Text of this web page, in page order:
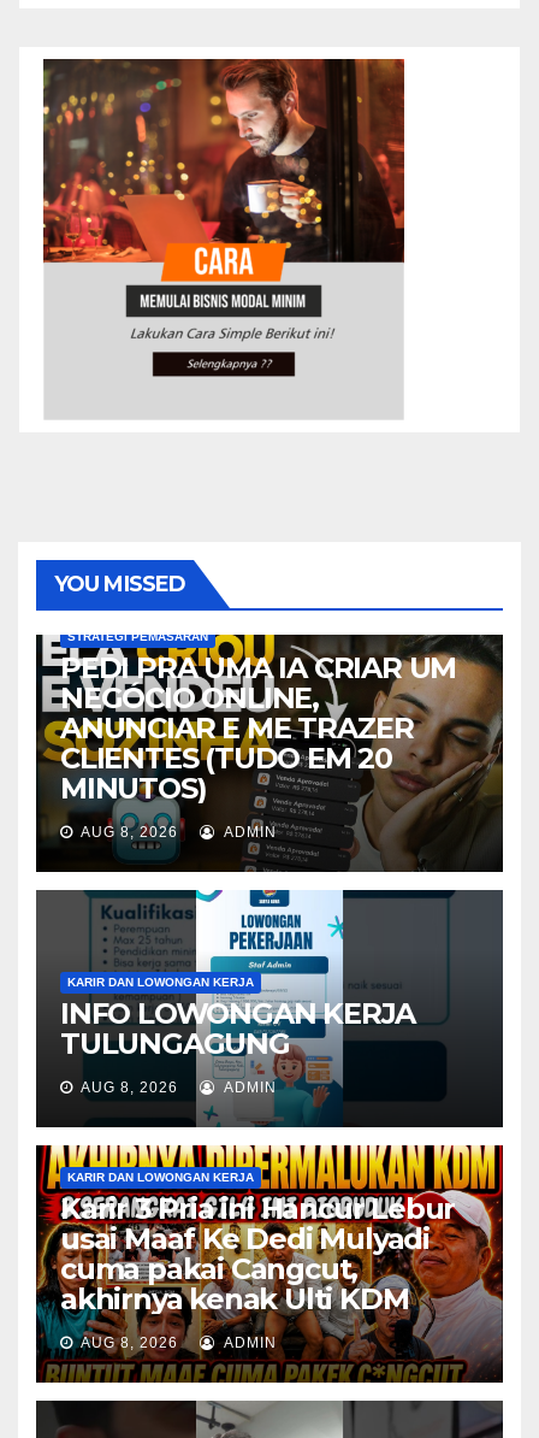
YOU MISSED
STRATEGI PEMASARAN
PEDI PRA UMA IA CRIAR UM
NEGÓCIO ONLINE,
ANUNCIAR E ME TRAZER
CLIENTES (TUDO EM 20
MINUTOS)
AUG 8, 2026 ADMIN
KARIR DAN LOWONGAN KERJA
INFO LOWONGAN KERJA
TULUNGAGUNG
AUG 8, 2026 ADMIN
KARIR DAN LOWONGAN KERJA
Karir 3 Pria ini Hancur Lebur
usai Maaf Ke Dedi Mulyadi
cuma pakai Cangcut,
akhirnya kenak Ulti KDM
AUG 8, 2026 ADMIN